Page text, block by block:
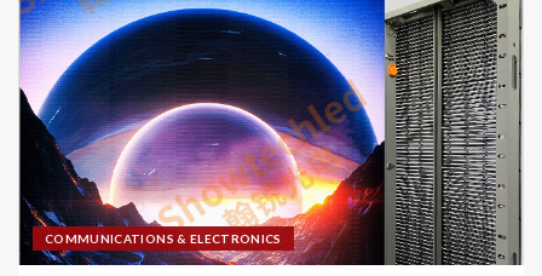
COMMUNICATIONS & ELECTRONICS